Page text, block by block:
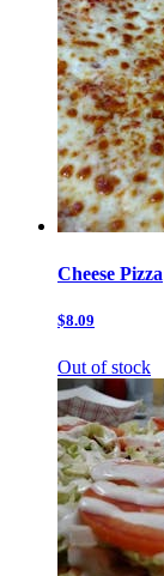
Cheese Pizza
$8.09
Out of stock